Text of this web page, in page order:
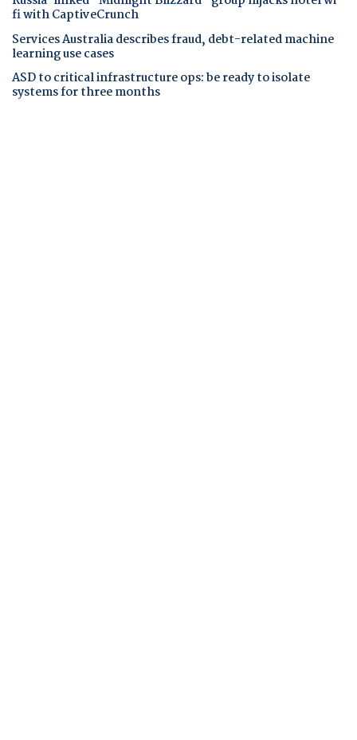
fi with CaptiveCrunch
Services Australia describes fraud, debt-related machine
learning use cases
ASD to critical infrastructure ops: be ready to isolate
systems for three months